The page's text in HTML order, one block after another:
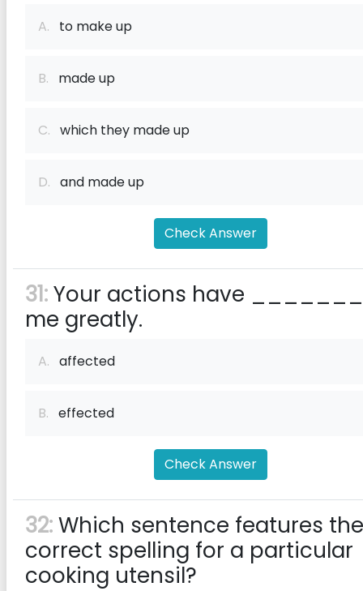
A. to make up
B. made up
C. which they made up
D. and made up
Check Answer
31:Your actions have _______
me greatly.
A. affected
B. effected
Check Answer
32:Which sentence features the
correct spelling for a particular
cooking utensil?